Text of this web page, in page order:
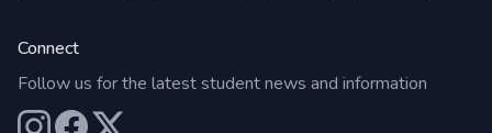
Connect
Follow us for the latest student news and information